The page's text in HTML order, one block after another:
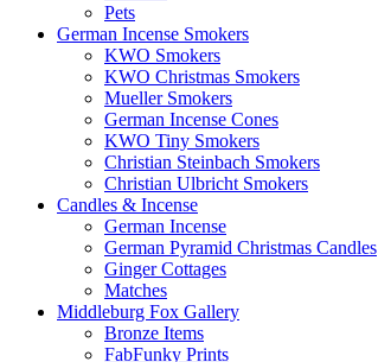
Pets
German Incense Smokers
KWO Smokers
KWO Christmas Smokers
Mueller Smokers
German Incense Cones
KWO Tiny Smokers
Christian Steinbach Smokers
Christian Ulbricht Smokers
Candles & Incense
German Incense
German Pyramid Christmas Candles
Ginger Cottages
Matches
Middleburg Fox Gallery
Bronze Items
FabFunky Prints